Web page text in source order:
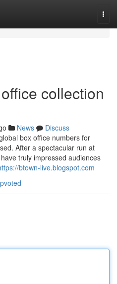
collection
News
Discuss
box office numbers for
After a spectacular run at
truly impressed audiences
btown-live.blogspot.com